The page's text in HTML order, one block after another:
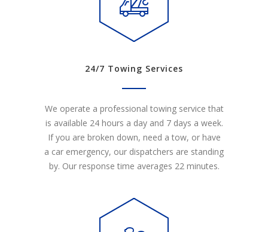
24/7 Towing Services
We operate a professional towing service that
is available 24 hours a day and 7 days a week.
If you are broken down, need a tow, or have
a car emergency, our dispatchers are standing
by. Our response time averages 22 minutes.